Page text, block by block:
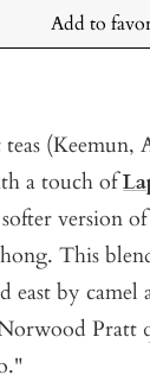
Add to
(Keemun,
a touch of
version
This
east by camel
Norwood